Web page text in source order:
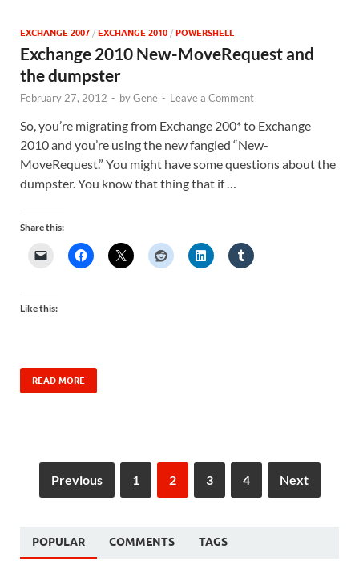
EXCHANGE 2007 / EXCHANGE 2010 / POWERSHELL
Exchange 2010 New-MoveRequest and
the dumpster
February 27, 2012 - byGene - Leave a Comment
So, you’re migrating from Exchange 200* to Exchange
2010 and you’re using the new fangled “New-
MoveRequest.” You might have some questions about the
dumpster. You know that thing that if …
Share this:
Like this:
READ MORE
Previous 1 2 3 4 Next
POPULAR COMMENTS TAGS